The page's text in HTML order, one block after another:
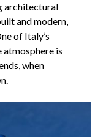
architectural
and modern,
of Italy’s
is
when